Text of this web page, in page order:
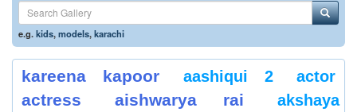
e.g.kids,models,karachi
kareena kapoor aashiqui 2 actor
actress aishwarya rai
akshaya